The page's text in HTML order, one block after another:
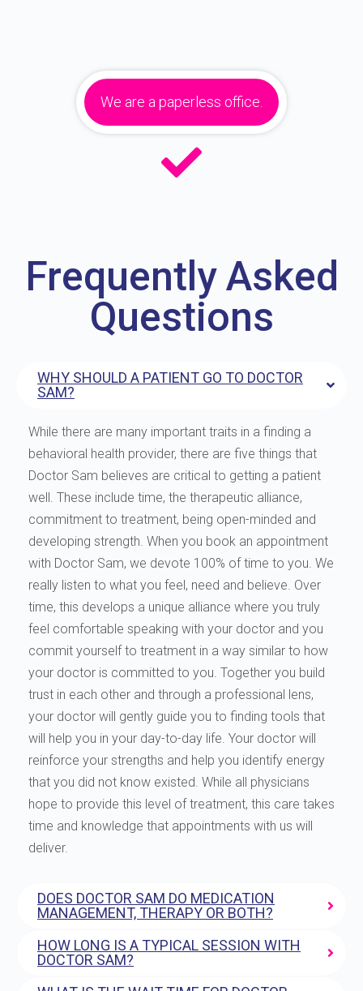
We are a paperless office.
Frequently Asked
Questions
WHY SHOULD A PATIENT GO TO DOCTOR
SAM?
While there are many important traits in a finding a
behavioral health provider, there are five things that
Doctor Sam believes are critical to getting a patient
well. These include time, the therapeutic alliance,
commitment to treatment, being open-minded and
developing strength. When you book an appointment
with Doctor Sam, we devote 100% of time to you. We
really listen to what you feel, need and believe. Over
time, this develops a unique alliance where you truly
feel comfortable speaking with your doctor and you
commit yourself to treatment in a way similar to how
your doctor is committed to you. Together you build
trust in each other and through a professional lens,
your doctor will gently guide you to finding tools that
will help you in your day-to-day life. Your doctor will
reinforce your strengths and help you identify energy
that you did not know existed. While all physicians
hope to provide this level of treatment, this care takes
time and knowledge that appointments with us will
deliver.
DOES DOCTOR SAM DO MEDICATION
MANAGEMENT, THERAPY OR BOTH?
HOW LONG IS A TYPICAL SESSION WITH
DOCTOR SAM?